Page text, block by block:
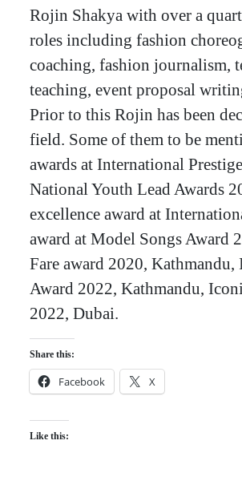
Rojin Shakya with over a
roles including fashion
coaching, fashion journalism,
teaching, event proposal
Prior to this Rojin has been
field. Some of them to be
awards at International
National Youth Lead Awards
excellence award at
award at Model Songs Award
Fare award 2020,
Award 2022, Kathmandu,
2022, Dubai.
Share this:
Facebook X
Like this: